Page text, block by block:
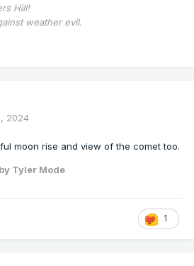
Hill!
weather evil.
2024
moon rise and view of the comet too.
by Tyler Mode
1